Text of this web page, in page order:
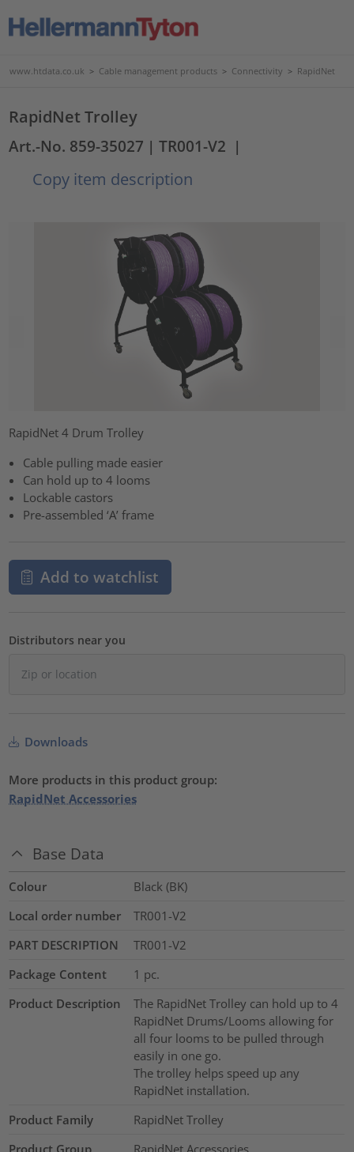
www.htdata.co.uk > Cable management products > Connectivity > RapidNet
RapidNet Trolley
Art.-No. 859-35027 | TR001-V2 |
Copy item description
RapidNet 4 Drum Trolley
Cable pulling made easier
Can hold up to 4 looms
Lockable castors
Pre-assembled ‘A’ frame
Add to watchlist
Distributors near you
Downloads
More products in this product group:
RapidNet Accessories
Base Data
Colour
Black (BK)
Local order number
TR001-V2
PART DESCRIPTION
TR001-V2
Package Content
1 pc.
Product Description
The RapidNet Trolley can hold up to 4
RapidNet Drums/Looms allowing for
all four looms to be pulled through
easily in one go.
The trolley helps speed up any
RapidNet installation.
Product Family
RapidNet Trolley